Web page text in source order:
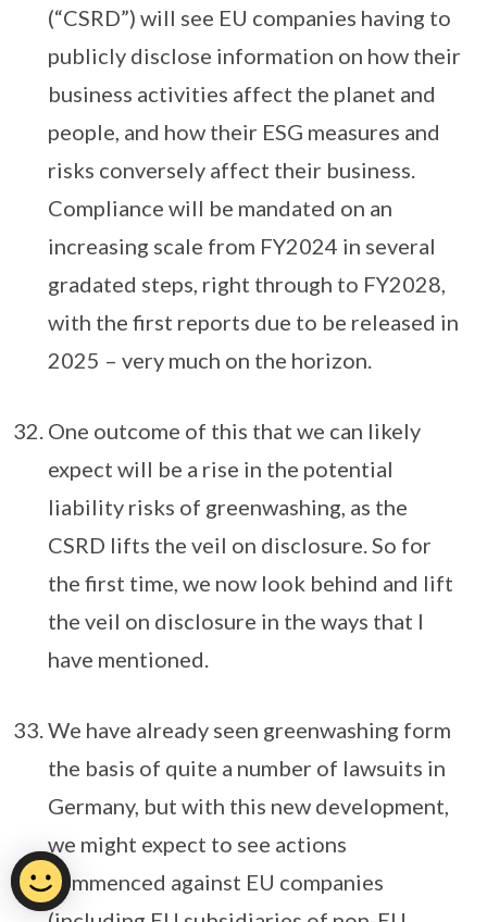
(“CSRD”) will see EU companies having to
publicly disclose information on how their
business activities affect the planet and
people, and how their ESG measures and
risks conversely affect their business.
Compliance will be mandated on an
increasing scale from FY2024 in several
gradated steps, right through to FY2028,
with the first reports due to be released in
2025 – very much on the horizon.
One outcome of this that we can likely
expect will be a rise in the potential
liability risks of greenwashing, as the
CSRD lifts the veil on disclosure. So for
the first time, we now look behind and lift
the veil on disclosure in the ways that I
have mentioned.
We have already seen greenwashing form
the basis of quite a number of lawsuits in
Germany, but with this new development,
we might expect to see actions
commenced against EU companies